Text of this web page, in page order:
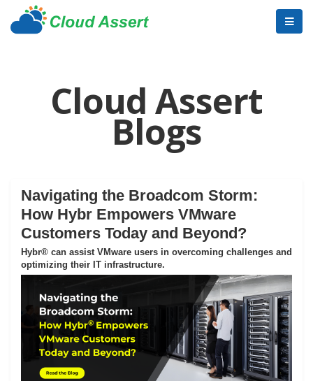
Cloud Assert
Blogs
Navigating the Broadcom Storm:
How Hybr Empowers VMware
Customers Today and Beyond?
Hybr® can assist VMware users in overcoming challenges and
optimizing their IT infrastructure.